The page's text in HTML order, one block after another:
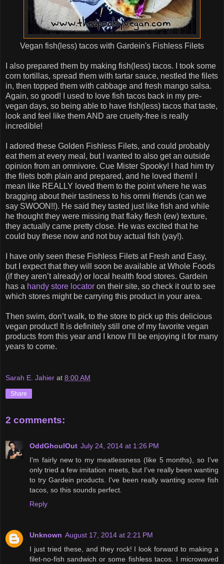
Vegan fish(less) tacos with Gardein's Fishless Filets
I also prepared them by making fish(less) tacos. I took some
corn tortillas, spread them with tartar sauce, nestled the filets
in, then topped them with cabbage and fresh mango salsa.
Again, so good! I used to love fish tacos back in my pre-
vegan days, so being able to have fish(less) tacos that taste,
look and feel like them AND are cruelty-free is really
incredible!
I adored these Golden Fishless Filets, and could probably
eat them at every meal, but I wanted to also get an outside
opinion from an omnivore. Cue Mister Spooky! I had him try
the filets both plain and prepared, and he loved them! I
mean like REALLY loved them to the point where he was
bragging about their tastiness to his omni friends (can we
say SWOON!!). He said they tasted just like fish and while
he thought they were missing that flaky flesh (ew) texture,
they actually came pretty close. He was excited that he
could buy these now and not buy actual fish (yay!).
I have only seen these Fishless Filets at Fresh and Easy,
but I expect that they will soon be available at Whole Foods
(if they aren’t already) or local health food stores. Gardein
has a handy store locator on their site, so check it out to see
which stores might be carrying this product in your area.
Then swim, don’t walk, to the store to pick up this delicious
vegan product! It is definitely still one of my favorite vegan
products from this year and I know I’ll be enjoying it for many
years to come.
Sarah E. Jahier at 8:00 AM
Share
2 comments:
OddGhoulOut July 24, 2014 at 1:26 PM
I'm fairly new to my meatlessness (like 5 months), so I've
only tried a few imitation meets, but I've really been wanting
to try Gardein products. I've been really wanting some fish
tacos, so this sounds perfect.
Reply
Unknown August 17, 2014 at 2:21 PM
I just tried these, and they rock! I look forward to making a
filet-no-fish sandwich or some fishless tacos. I microwaved